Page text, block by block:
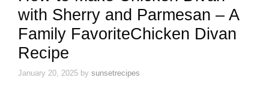
with Sherry and Parmesan – A
Family FavoriteChicken Divan
Recipe
January 20, 2025 by sunsetrecipes